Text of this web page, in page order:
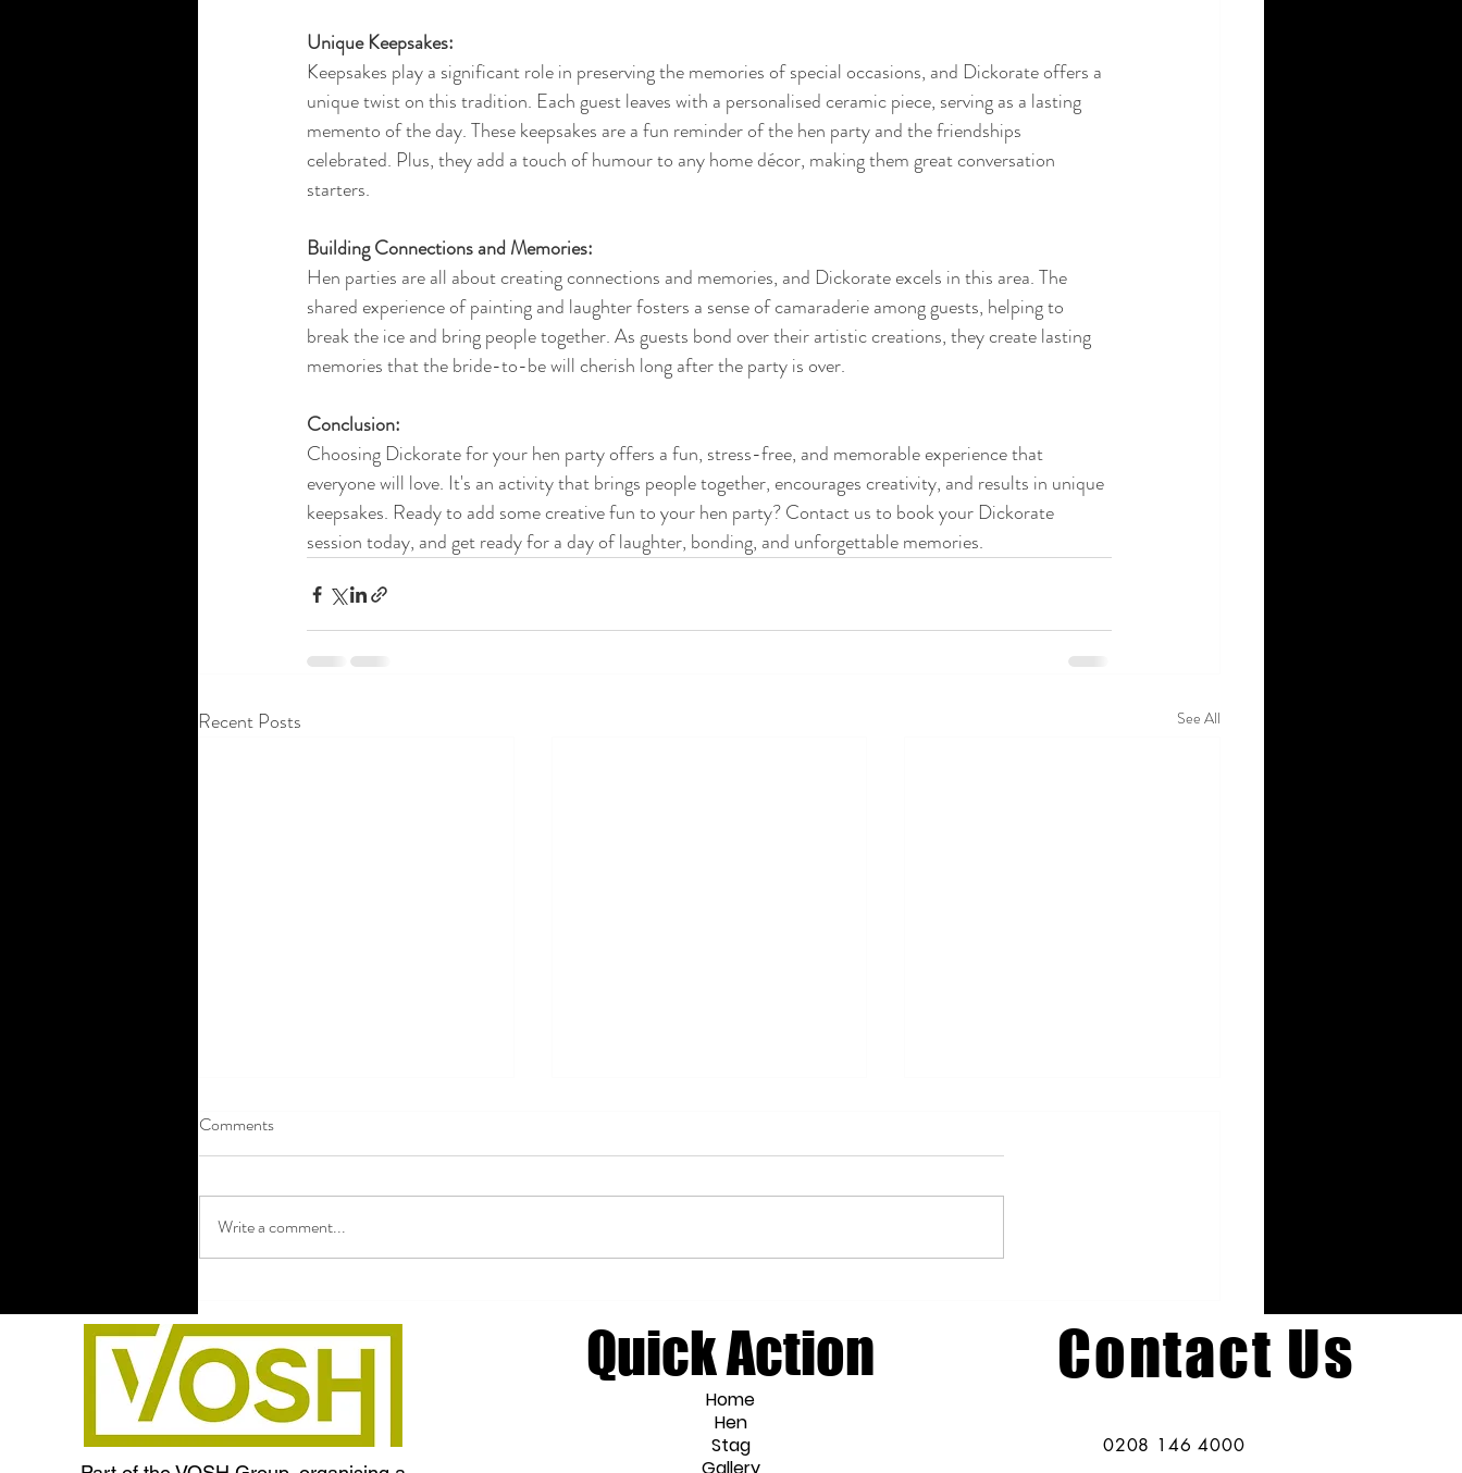
Unique Keepsakes:
Keepsakes play a significant role in preserving the memories of special occasions, and Dickorate offers a
unique twist on this tradition. Each guest leaves with a personalised ceramic piece, serving as a lasting
memento of the day. These keepsakes are a fun reminder of the hen party and the friendships
celebrated. Plus, they add a touch of humour to any home décor, making them great conversation
starters.
Building Connections and Memories:
Hen parties are all about creating connections and memories, and Dickorate excels in this area. The
shared experience of painting and laughter fosters a sense of camaraderie among guests, helping to
break the ice and bring people together. As guests bond over their artistic creations, they create lasting
memories that the bride-to-be will cherish long after the party is over.
Conclusion:
Choosing Dickorate for your hen party offers a fun, stress-free, and memorable experience that
everyone will love. It's an activity that brings people together, encourages creativity, and results in unique
keepsakes. Ready to add some creative fun to your hen party? Contact us to book your Dickorate
session today, and get ready for a day of laughter, bonding, and unforgettable memories.
Recent Posts See All
How to Collect Money Without
the Awkwardness
Workshops Beyond Life Drawing
Comments
Write a comment...
Quick Action
Home
Hen
Stag
Gallery
Contact Us
0208 146 4000